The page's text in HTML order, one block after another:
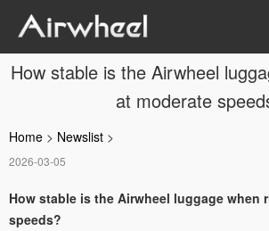
How stable is the Airwheel
at moderate
Home > Newslist >
2026-03-05
How stable is the Airwheel luggage when
speeds?